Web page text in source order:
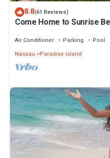
8.8(61 Reviews)
Come Home to Sunrise
Air Conditioner Parking
Pool
Nassau
Paradise Island